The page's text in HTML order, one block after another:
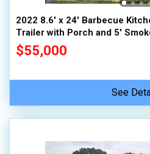
2022 8.6' x 24' Barbecue
Trailer with Porch and 5'
$55,000
See